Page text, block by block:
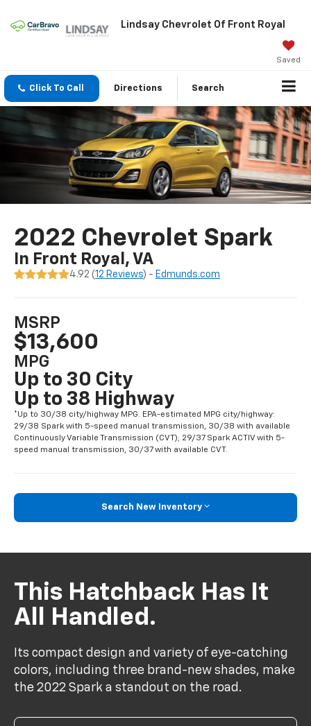
Lindsay Chevrolet Of Front Royal
Saved
Click To Call Directions Search
2022 Chevrolet Spark
In Front Royal, VA
4.92 (12 Reviews) - Edmunds.com
MSRP
$13,600
MPG
Up to 30 City
Up to 38 Highway
*Up to 30/38 city/highway MPG. EPA-estimated MPG city/highway:
29/38 Spark with 5-speed manual transmission, 30/38 with available
Continuously Variable Transmission (CVT); 29/37 Spark ACTIV with 5-
speed manual transmission, 30/37 with available CVT.
Search New Inventory
This Hatchback Has It
All Handled.
Its compact design and variety of eye-catching
colors, including three brand-new shades, make
the 2022 Spark a standout on the road.